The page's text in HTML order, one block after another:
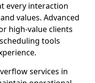
every interaction
values. Advanced
high-value clients
tools
services in